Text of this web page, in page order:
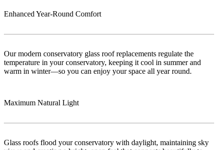
Enhanced Year-Round Comfort
Our modern conservatory glass roof replacements regulate the
temperature in your conservatory, keeping it cool in summer and
warm in winter—so you can enjoy your space all year round.
Maximum Natural Light
Glass roofs flood your conservatory with daylight, maintaining sky